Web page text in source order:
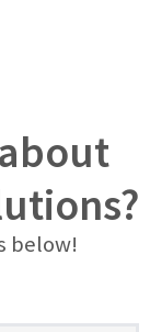
below!